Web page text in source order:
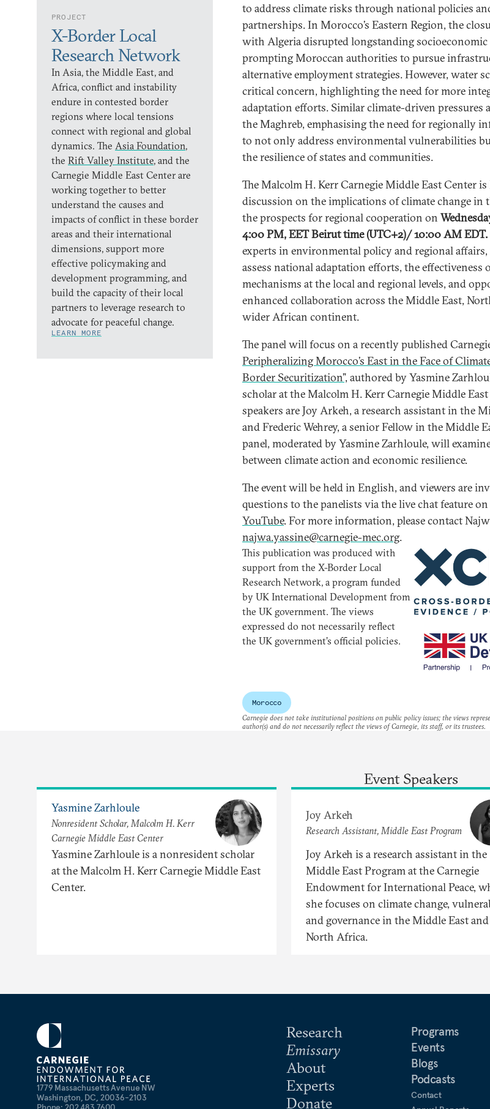
PROJECT
X-Border Local
Research Network
In Asia, the Middle East, and
Africa, conflict and instability
endure in contested border
regions where local tensions
connect with regional and global
dynamics. The Asia Foundation,
the Rift Valley Institute, and the
Carnegie Middle East Center are
working together to better
understand the causes and
impacts of conflict in these border
areas and their international
dimensions, support more
effective policymaking and
development programming, and
build the capacity of their local
partners to leverage research to
advocate for peaceful change.
LEARN MORE
to address climate risks through national policies
partnerships. In Morocco’s Eastern Region, the
with Algeria disrupted longstanding
prompting Moroccan authorities to pursue
alternative employment strategies. However, water
critical concern, highlighting the need for more
adaptation efforts. Similar climate-driven pressures
the Maghreb, emphasising the need for regionally
to not only address environmental vulnerabilities
the resilience of states and communities.
The Malcolm H. Kerr Carnegie Middle East Center
discussion on the implications of climate change in
the prospects for regional cooperation on
4:00 PM, EET Beirut time (UTC+2)/ 10:00 AM EDT.
experts in environmental policy and regional
assess national adaptation efforts, the effectiveness
mechanisms at the local and regional levels, and
enhanced collaboration across the Middle East,
wider African continent.
The panel will focus on a recently published
Peripheralizing Morocco’s East in the Face of
Border Securitization”, authored by Yasmine
scholar at the Malcolm H. Kerr Carnegie Middle East
speakers are Joy Arkeh, a research assistant in the
and Frederic Wehrey, a senior Fellow in the Middle
panel, moderated by Yasmine Zarhloule, will
between climate action and economic resilience.
The event will be held in English, and viewers are
questions to the panelists via the live chat feature on
YouTube. For more information, please contact
najwa.yassine@carnegie-mec.org.
This publication was produced with
support from the X-Border Local
Research Network, a program funded
by UK International Development from
the UK government. The views
expressed do not necessarily reflect
the UK government’s official policies.
Morocco
Carnegie does not take institutional positions on public policy issues; the views
author(s) and do not necessarily reflect the views of Carnegie, its staff, or its trustees.
Event Speakers
Yasmine Zarhloule
Nonresident Scholar, Malcolm H. Kerr
Carnegie Middle East Center
Yasmine Zarhloule is a nonresident scholar
at the Malcolm H. Kerr Carnegie Middle East
Center.
Joy Arkeh
Research Assistant, Middle East Program
Joy Arkeh is a research assistant in the
Middle East Program at the Carnegie
Endowment for International Peace,
she focuses on climate change,
and governance in the Middle East and
North Africa.
1779 Massachusetts Avenue NW
Washington, DC, 20036-2103
Research
Emissary
About
Experts
Donate
Programs
Events
Blogs
Podcasts
Contact